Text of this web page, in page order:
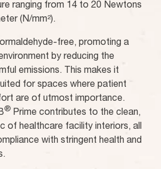
ranging from 14 to 20 Newtons
(N/mm²).
free, promoting a
by reducing the
emissions. This makes it
for spaces where patient
are of utmost importance.
® Prime contributes to the clean,
of healthcare facility interiors, all
with stringent health and